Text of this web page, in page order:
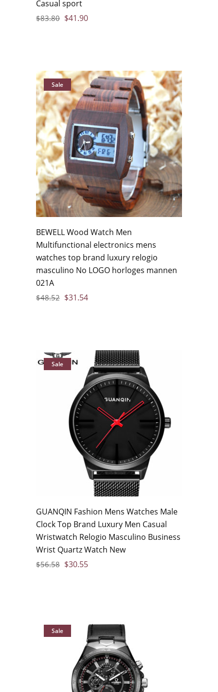
Casual sport
$83.80 $41.90
Sale
BEWELL Wood Watch Men
Multifunctional electronics mens
watches top brand luxury relogio
masculino No LOGO horloges mannen
021A
$48.52 $31.54
Sale
GUANQIN Fashion Mens Watches Male
Clock Top Brand Luxury Men Casual
Wristwatch Relogio Masculino Business
Wrist Quartz Watch New
$56.58 $30.55
Sale